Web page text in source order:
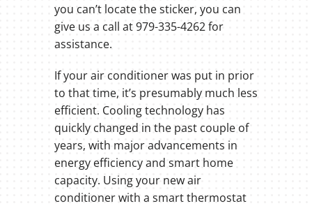
you can’t locate the sticker, you can
give us a call at 979-335-4262 for
assistance.
If your air conditioner was put in prior
to that time, it’s presumably much less
efficient. Cooling technology has
quickly changed in the past couple of
years, with major advancements in
energy efficiency and smart home
capacity. Using your new air
conditioner with a smart thermostat